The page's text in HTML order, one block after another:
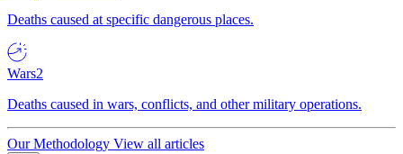
Deaths caused at specific dangerous places.
Wars2
Deaths caused in wars, conflicts, and other military operations.
Our Methodology View all articles